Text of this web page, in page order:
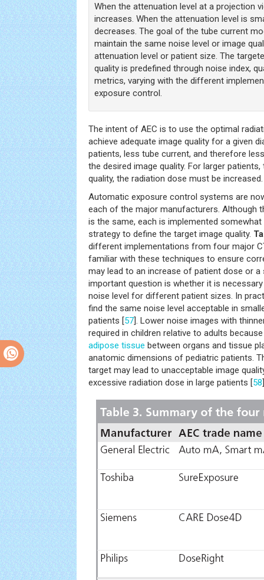
When the attenuation level at a projection
increases. When the attenuation level is
decreases. The goal of the tube current
maintain the same noise level or image
attenuation level or patient size. The
quality is predefined through noise index,
metrics, varying with the different
exposure control.
The intent of AEC is to use the optimal
achieve adequate image quality for a given
patients, less tube current, and therefore
the desired image quality. For larger
quality, the radiation dose must be increased.
Automatic exposure control systems are
each of the major manufacturers. Although
is the same, each is implemented
strategy to define the target image quality.
different implementations from four major
familiar with these techniques to ensure
may lead to an increase of patient dose or a
important question is whether it is
noise level for different patient sizes. In
find the same noise level acceptable in
patients [57]. Lower noise images with
required in children relative to adults
adipose tissue between organs and tissue
anatomic dimensions of pediatric patients.
target may lead to unacceptable image
excessive radiation dose in large patients [58